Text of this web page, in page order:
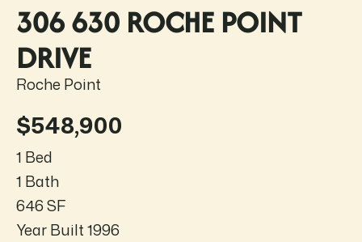
306 630 ROCHE POINT
DRIVE
Roche Point
$548,900
1 Bed
1 Bath
646 SF
Year Built 1996